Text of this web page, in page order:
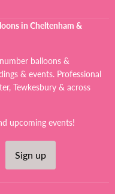
in Cheltenham &
balloons &
& events. Professional
Tewkesbury & across
upcoming events!
Sign up